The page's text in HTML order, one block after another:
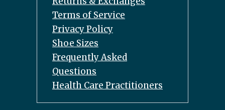
Terms of Service
Privacy Policy
Shoe Sizes
Frequently Asked
Questions
Health Care Practitioners